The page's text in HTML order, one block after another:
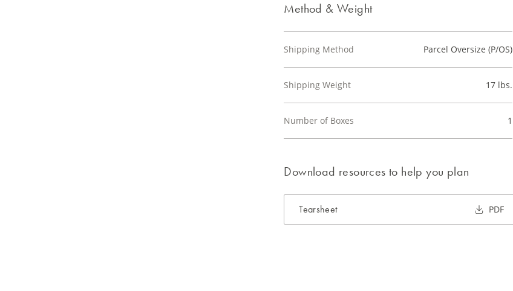
Method & Weight
Shipping Method Parcel Oversize (P/OS)
Shipping Weight 17 lbs.
Number of Boxes 1
Download resources to help you plan
Tearsheet PDF